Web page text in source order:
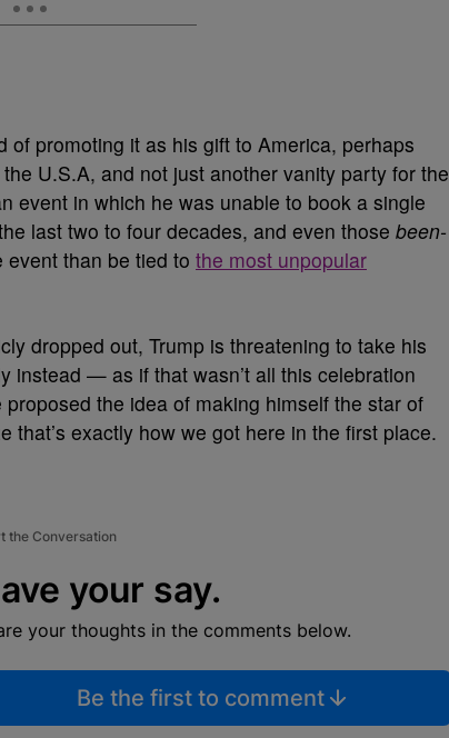
promoting it as his gift to America, perhaps
U.S.A, and not just another vanity party for the
event in which he was unable to book a single
last two to four decades, and even those been-
than be tied to the most unpopular
dropped out, Trump is threatening to take his
instead — as if that wasn’t all this celebration
the idea of making himself the star of
that’s exactly how we got here in the first place.
the Conversation
your say.
your thoughts in the comments below.
Be the first to comment